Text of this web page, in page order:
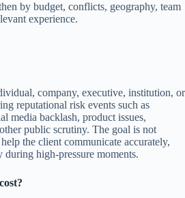
by budget, conflicts, geography, team
experience.
company, executive, institution, or
reputational risk events such as
media backlash, product issues,
public scrutiny. The goal is not
the client communicate accurately,
during high-pressure moments.